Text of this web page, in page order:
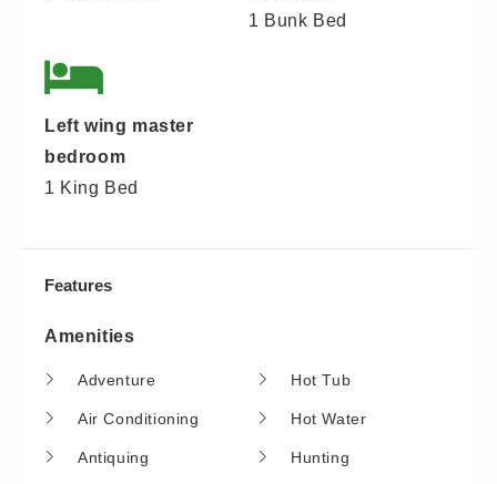
1 Bunk Bed
Left wing master
bedroom
1 King Bed
Features
Amenities
Adventure
Air Conditioning
Antiquing
Hot Tub
Hot Water
Hunting